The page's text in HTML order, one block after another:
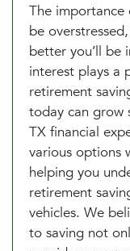
The
be
better you’ll be
interest plays a
retirement
today can grow
TX financial
various options
helping you
retirement
vehicles. We
to saving not